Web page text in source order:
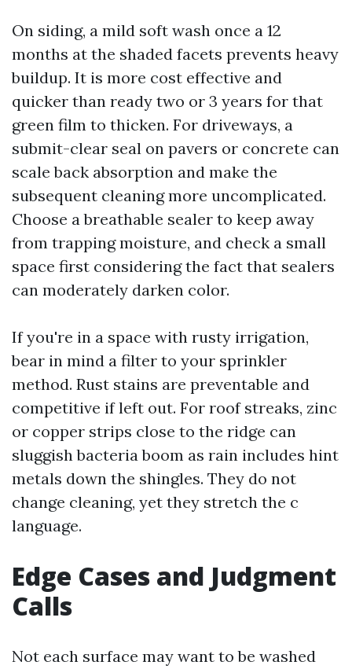
On siding, a mild soft wash once a 12
months at the shaded facets prevents heavy
buildup. It is more cost effective and
quicker than ready two or 3 years for that
green film to thicken. For driveways, a
submit-clear seal on pavers or concrete can
scale back absorption and make the
subsequent cleaning more uncomplicated.
Choose a breathable sealer to keep away
from trapping moisture, and check a small
space first considering the fact that sealers
can moderately darken color.
If you're in a space with rusty irrigation,
bear in mind a filter to your sprinkler
method. Rust stains are preventable and
competitive if left out. For roof streaks, zinc
or copper strips close to the ridge can
sluggish bacteria boom as rain includes hint
metals down the shingles. They do not
change cleaning, yet they stretch the c
language.
Edge Cases and Judgment
Calls
Not each surface may want to be washed